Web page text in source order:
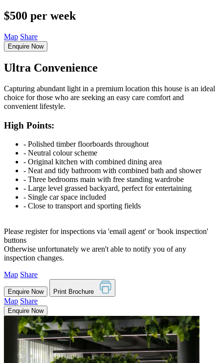
$500 per week
Map Share
Enquire Now
Ultra Convenience
Capturing abundant light in a premium location this house is an ideal
choice for those who are seeking an easy care comfort and
convenient lifestyle.
High Points:
‐ Polished timber floorboards throughout
‐ Neutral colour scheme
‐ Original kitchen with combined dining area
‐ Neat and tidy bathroom with combined bath and shower
‐ Three bedrooms main with free standing wardrobe
‐ Large level grassed backyard, perfect for entertaining
‐ Single car space included
‐ Close to transport and sporting fields
Please register for inspections via 'email agent' or 'book inspection'
buttons
Otherwise unfortunately we aren't able to notify you of any
inspection changes.
Map Share
Enquire Now Print Brochure
Map Share
Enquire Now